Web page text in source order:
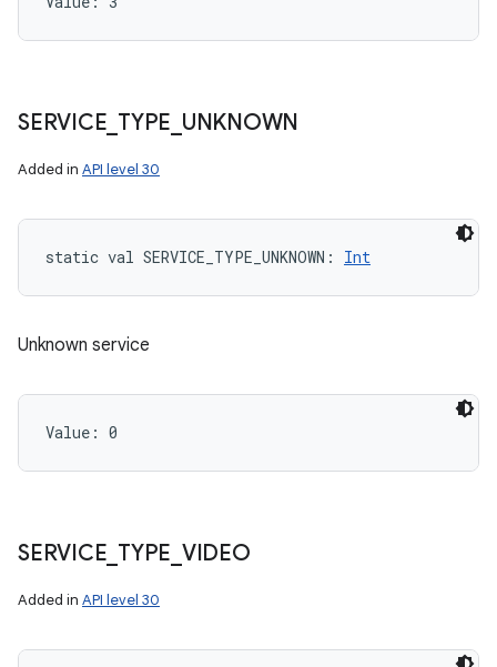
SERVICE TYPE UNKNOWN
Added in API level 30
static val SERVICE_TYPE_UNKNOWN : Int
Unknown service
Value: 0
SERVICE TYPE VIDEO
Added in API level 30